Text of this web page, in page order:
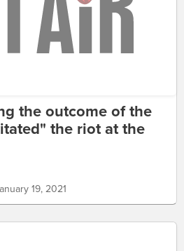
the outcome of the
the riot at the
19, 2021